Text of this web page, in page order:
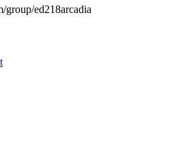
group/ed218arcadia